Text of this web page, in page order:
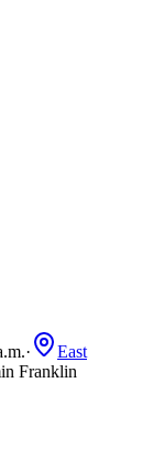
·
East
Franklin